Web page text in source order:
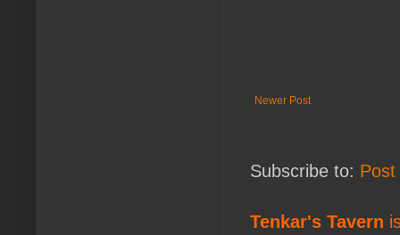
Newer Post
Subscribe to:
Tenkar's Tavern